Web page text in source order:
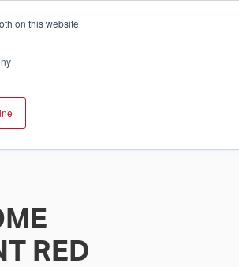
on this website
InCloud
RED